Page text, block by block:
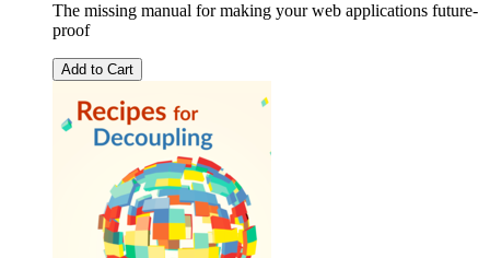
The missing manual for making your web applications future-
proof
Add to Cart